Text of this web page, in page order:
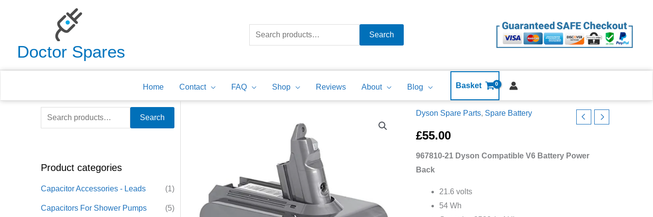
Doctor Spares
Search
Home Contact FAQ Shop Reviews About Blog Basket
S
c
h
Search
Product categories
Capacitor Accessories - Leads (1)
Capacitors For Shower Pumps (5)
Dyson Spare Parts, Spare Battery
£55.00
967810-21 Dyson Compatible V6 Battery Power
Back
21.6 volts
54 Wh
967810-
21
Compatible
V6
V6
Battery
Back
DC59
quantity